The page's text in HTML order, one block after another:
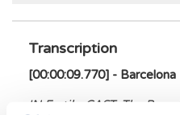
Transcription
[00:00:09.770] - Barcelona
IN Fertile-CAST: The